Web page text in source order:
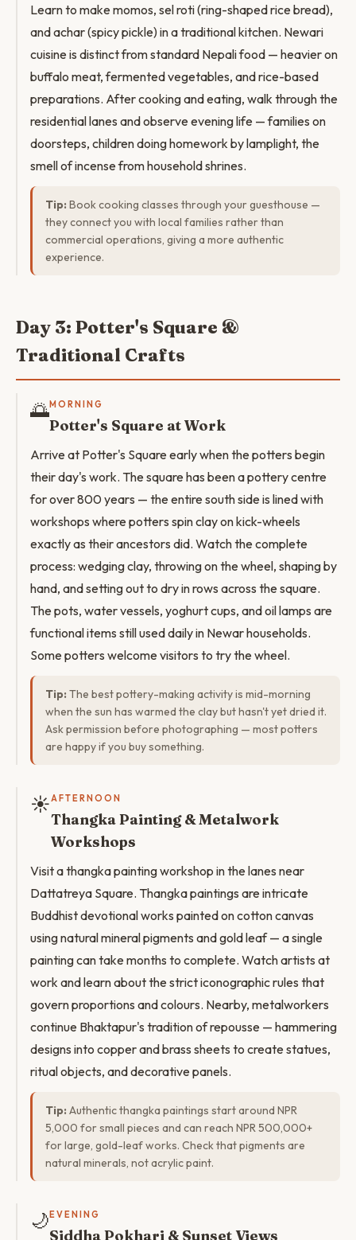
Learn to make momos, sel roti (ring-shaped rice bread),
and achar (spicy pickle) in a traditional kitchen. Newari
cuisine is distinct from standard Nepali food — heavier on
buffalo meat, fermented vegetables, and rice-based
preparations. After cooking and eating, walk through the
residential lanes and observe evening life — families on
doorsteps, children doing homework by lamplight, the
smell of incense from household shrines.
Tip: Book cooking classes through your guesthouse —
they connect you with local families rather than
commercial operations, giving a more authentic
experience.
Day 3: Potter's Square &
Traditional Crafts
🌅MORNING
Potter's Square at Work
Arrive at Potter's Square early when the potters begin
their day's work. The square has been a pottery centre
for over 800 years — the entire south side is lined with
workshops where potters spin clay on kick-wheels
exactly as their ancestors did. Watch the complete
process: wedging clay, throwing on the wheel, shaping by
hand, and setting out to dry in rows across the square.
The pots, water vessels, yoghurt cups, and oil lamps are
functional items still used daily in Newar households.
Some potters welcome visitors to try the wheel.
Tip: The best pottery-making activity is mid-morning
when the sun has warmed the clay but hasn't yet dried it.
Ask permission before photographing — most potters
are happy if you buy something.
☀️AFTERNOON
Thangka Painting & Metalwork
Workshops
Visit a thangka painting workshop in the lanes near
Dattatreya Square. Thangka paintings are intricate
Buddhist devotional works painted on cotton canvas
using natural mineral pigments and gold leaf — a single
painting can take months to complete. Watch artists at
work and learn about the strict iconographic rules that
govern proportions and colours. Nearby, metalworkers
continue Bhaktapur's tradition of repousse — hammering
designs into copper and brass sheets to create statues,
ritual objects, and decorative panels.
Tip: Authentic thangka paintings start around NPR
5,000 for small pieces and can reach NPR 500,000+
for large, gold-leaf works. Check that pigments are
natural minerals, not acrylic paint.
🌙 EVENING
Siddha Pokhari & Sunset Views